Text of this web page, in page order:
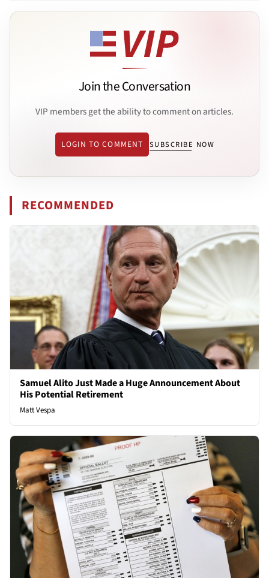
Join the Conversation
VIP members get the ability to comment on articles.
LOGIN TO COMMENT SUBSCRIBE NOW
RECOMMENDED
Samuel Alito Just Made a Huge Announcement About
His Potential Retirement
Matt Vespa